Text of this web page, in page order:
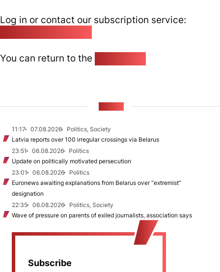
Log in or contact our subscription service:
You can return to the
11:17 07.08.2026
Politics, Society
Latvia reports over 100 irregular crossings via Belarus
23:51
06.08.2026
Politics
Update on politically motivated persecution
23:01
06.08.2026
Politics
Euronews awaiting explanations from Belarus over “extremist”
designation
22:35
06.08.2026
Politics, Society
Wave of pressure on parents of exiled journalists, association says
Subscribe